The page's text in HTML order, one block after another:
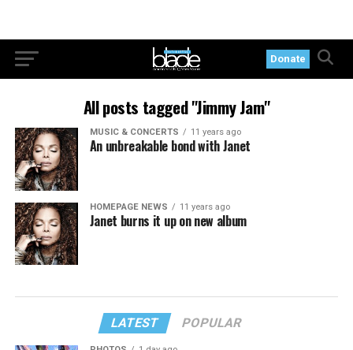
Donate
All posts tagged "Jimmy Jam"
MUSIC & CONCERTS 11 years ago
An unbreakable bond with Janet
HOMEPAGE NEWS 11 years ago
Janet burns it up on new album
LATEST POPULAR